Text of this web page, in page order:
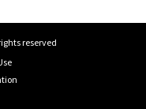
reserved